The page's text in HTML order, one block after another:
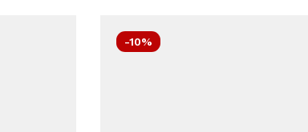
-10%